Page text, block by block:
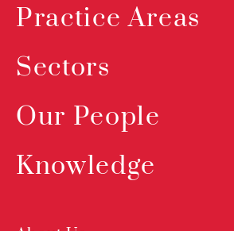
Practice Areas
Sectors
Our People
Knowledge